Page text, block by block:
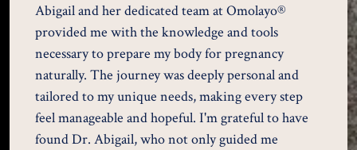
Abigail and her dedicated team at Omolayo®
provided me with the knowledge and tools
necessary to prepare my body for pregnancy
naturally. The journey was deeply personal and
tailored to my unique needs, making every step
feel manageable and hopeful. I'm grateful to have
found Dr. Abigail, who not only guided me